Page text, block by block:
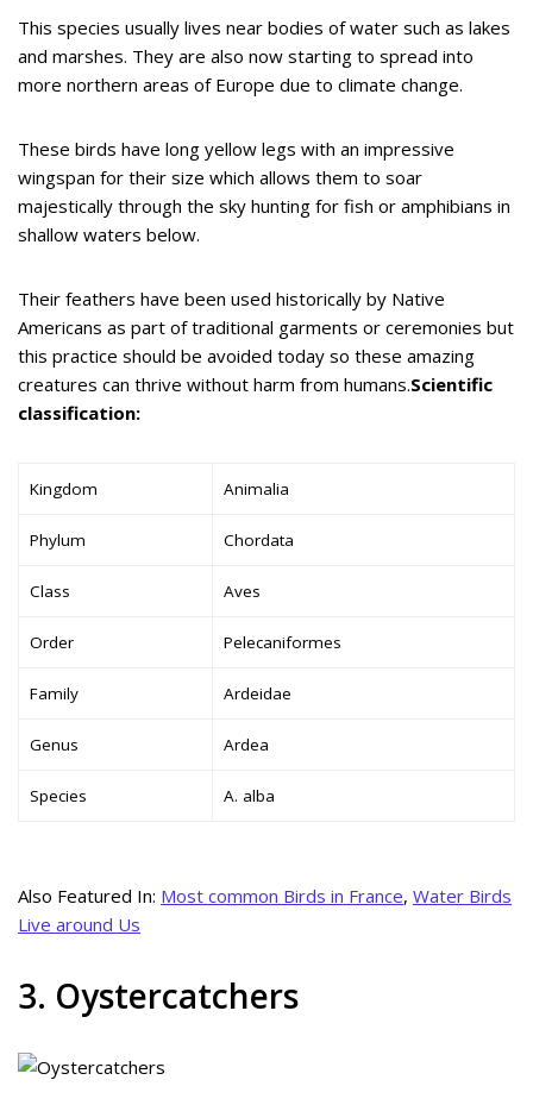
This species usually lives near bodies of water such as lakes
and marshes. They are also now starting to spread into
more northern areas of Europe due to climate change.
These birds have long yellow legs with an impressive
wingspan for their size which allows them to soar
majestically through the sky hunting for fish or amphibians in
shallow waters below.
Their feathers have been used historically by Native
Americans as part of traditional garments or ceremonies but
this practice should be avoided today so these amazing
creatures can thrive without harm from humans.Scientific
classification:
Kingdom Animalia
Phylum Chordata
Class Aves
Order Pelecaniformes
Family Ardeidae
Genus Ardea
Species A. alba
Also Featured In: Most common Birds in France, Water Birds
Live around Us
3. Oystercatchers